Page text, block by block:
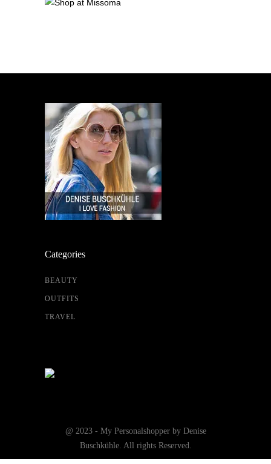
Categories
BEAUTY
OUTFITS
TRAVEL
@ 2023 - My Personalshopper by Denise
Buschkühle. All rights Reserved.